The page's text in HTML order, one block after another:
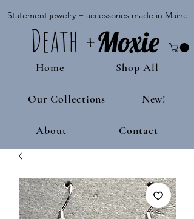
Statement jewelry + accessories made in Maine
Death +Moxie
Home Shop All
Our Collections New!
About Contact